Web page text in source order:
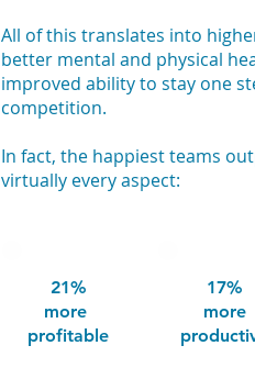
All of this translates into
better mental and physical
improved ability to stay one
competition.
In fact, the happiest teams
virtually every aspect:
21%
more
profitable
17%
more